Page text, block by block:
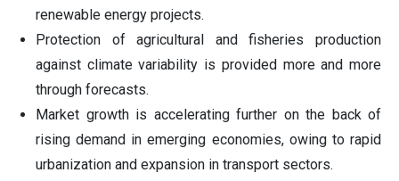
renewable energy projects.
Protection of agricultural and fisheries production
against climate variability is provided more and more
through forecasts.
Market growth is accelerating further on the back of
rising demand in emerging economies, owing to rapid
urbanization and expansion in transport sectors.